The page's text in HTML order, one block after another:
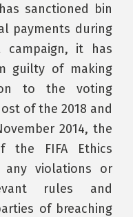
sanctioned bin
payments during
campaign, it has
guilty of making
to the voting
of the 2018 and
2014, the
the FIFA Ethics
any violations or
rules and
of breaching